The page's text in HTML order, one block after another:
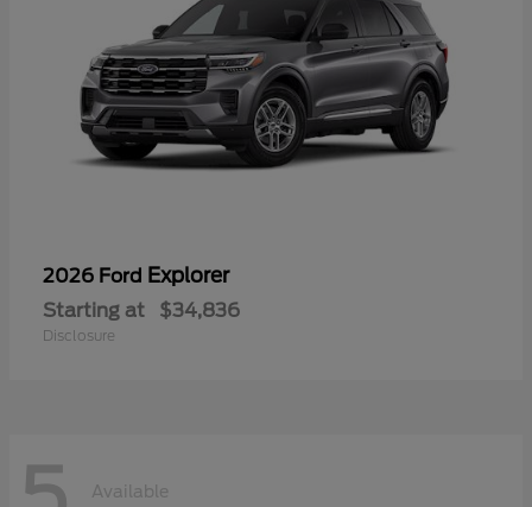
2026 Ford Explorer
Starting at $34,836
Disclosure
Available